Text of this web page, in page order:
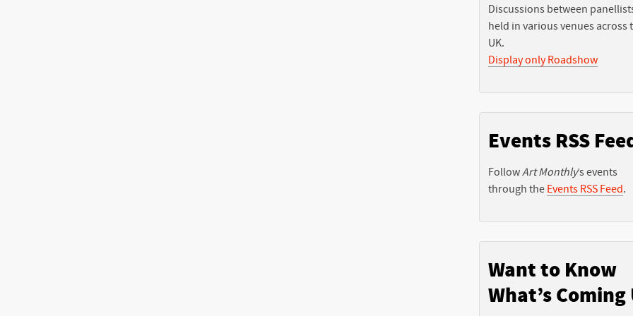
Discussions between
held in various venues across
UK.
Display only Roadshow
Events RSS
FollowArt Monthly’s events
through the Events RSS Feed.
Want to Know
What’s Coming